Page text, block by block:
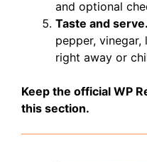
and optional
Taste and serve.
pepper, vinegar,
right away or
Keep the official WP
this section.